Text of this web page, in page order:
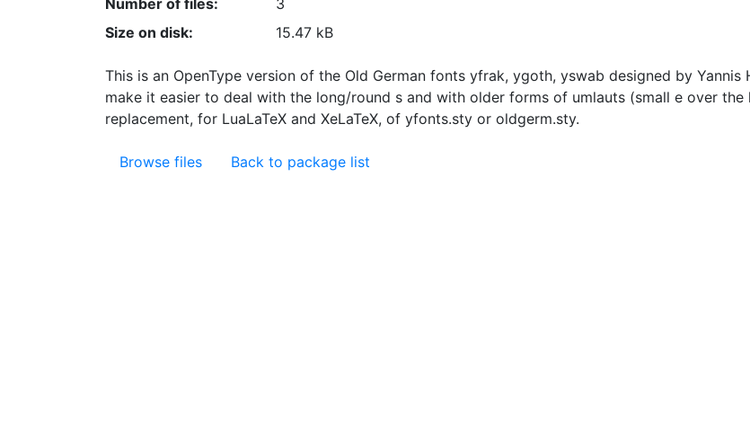
Number of files:
3
Size on disk:
15.47 kB
This is an OpenType version of the Old German fonts yfrak, ygoth, yswab designed by
make it easier to deal with the long/round s and with older forms of umlauts (small e over
replacement, for LuaLaTeX and XeLaTeX, of yfonts.sty or oldgerm.sty.
Browse files Back to package list